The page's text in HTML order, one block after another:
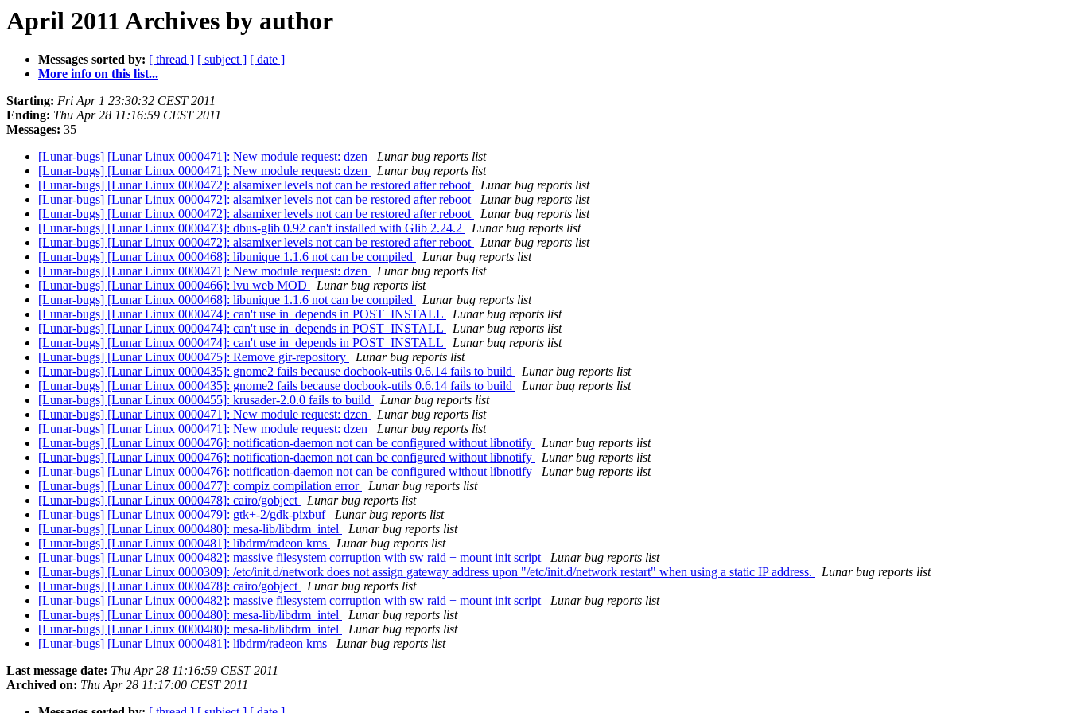
April 2011 Archives by author
Messages sorted by: [ thread ] [ subject ] [ date ]
More info on this list...
Starting: Fri Apr 1 23:30:32 CEST 2011
Ending: Thu Apr 28 11:16:59 CEST 2011
Messages: 35
[Lunar-bugs] [Lunar Linux 0000471]: New module request: dzen
Lunar bug reports list
[Lunar-bugs] [Lunar Linux 0000471]: New module request: dzen
Lunar bug reports list
[Lunar-bugs] [Lunar Linux 0000472]: alsamixer levels not can be restored after reboot
Lunar bug reports list
[Lunar-bugs] [Lunar Linux 0000472]: alsamixer levels not can be restored after reboot
Lunar bug reports list
[Lunar-bugs] [Lunar Linux 0000472]: alsamixer levels not can be restored after reboot
Lunar bug reports list
[Lunar-bugs] [Lunar Linux 0000473]: dbus-glib 0.92 can't installed with Glib 2.24.2
Lunar bug reports list
[Lunar-bugs] [Lunar Linux 0000472]: alsamixer levels not can be restored after reboot
Lunar bug reports list
[Lunar-bugs] [Lunar Linux 0000468]: libunique 1.1.6 not can be compiled
Lunar bug reports list
[Lunar-bugs] [Lunar Linux 0000471]: New module request: dzen
Lunar bug reports list
[Lunar-bugs] [Lunar Linux 0000466]: lvu web MOD
Lunar bug reports list
[Lunar-bugs] [Lunar Linux 0000468]: libunique 1.1.6 not can be compiled
Lunar bug reports list
[Lunar-bugs] [Lunar Linux 0000474]: can't use in_depends in POST_INSTALL
Lunar bug reports list
[Lunar-bugs] [Lunar Linux 0000474]: can't use in_depends in POST_INSTALL
Lunar bug reports list
[Lunar-bugs] [Lunar Linux 0000474]: can't use in_depends in POST_INSTALL
Lunar bug reports list
[Lunar-bugs] [Lunar Linux 0000475]: Remove gir-repository
Lunar bug reports list
[Lunar-bugs] [Lunar Linux 0000435]: gnome2 fails because docbook-utils 0.6.14 fails to build
Lunar bug reports list
[Lunar-bugs] [Lunar Linux 0000435]: gnome2 fails because docbook-utils 0.6.14 fails to build
Lunar bug reports list
[Lunar-bugs] [Lunar Linux 0000455]: krusader-2.0.0 fails to build
Lunar bug reports list
[Lunar-bugs] [Lunar Linux 0000471]: New module request: dzen
Lunar bug reports list
[Lunar-bugs] [Lunar Linux 0000471]: New module request: dzen
Lunar bug reports list
[Lunar-bugs] [Lunar Linux 0000476]: notification-daemon not can be configured without libnotify
Lunar bug reports list
[Lunar-bugs] [Lunar Linux 0000476]: notification-daemon not can be configured without libnotify
Lunar bug reports list
[Lunar-bugs] [Lunar Linux 0000476]: notification-daemon not can be configured without libnotify
Lunar bug reports list
[Lunar-bugs] [Lunar Linux 0000477]: compiz compilation error
Lunar bug reports list
[Lunar-bugs] [Lunar Linux 0000478]: cairo/gobject
Lunar bug reports list
[Lunar-bugs] [Lunar Linux 0000479]: gtk+-2/gdk-pixbuf
Lunar bug reports list
[Lunar-bugs] [Lunar Linux 0000480]: mesa-lib/libdrm_intel
Lunar bug reports list
[Lunar-bugs] [Lunar Linux 0000481]: libdrm/radeon kms
Lunar bug reports list
[Lunar-bugs] [Lunar Linux 0000482]: massive filesystem corruption with sw raid + mount init script
Lunar bug reports list
[Lunar-bugs] [Lunar Linux 0000309]: /etc/init.d/network does not assign gateway address upon "/etc/init.d/network restart" when using a static IP address.
Lunar bug reports list
[Lunar-bugs] [Lunar Linux 0000478]: cairo/gobject
Lunar bug reports list
[Lunar-bugs] [Lunar Linux 0000482]: massive filesystem corruption with sw raid + mount init script
Lunar bug reports list
[Lunar-bugs] [Lunar Linux 0000480]: mesa-lib/libdrm_intel
Lunar bug reports list
[Lunar-bugs] [Lunar Linux 0000480]: mesa-lib/libdrm_intel
Lunar bug reports list
[Lunar-bugs] [Lunar Linux 0000481]: libdrm/radeon kms
Lunar bug reports list
Last message date: Thu Apr 28 11:16:59 CEST 2011
Archived on: Thu Apr 28 11:17:00 CEST 2011